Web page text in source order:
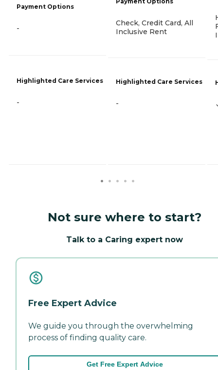
Payment Options
-
Highlighted Care Services
-
Check, Credit Card, All
Inclusive Rent
Highlighted Care Services
-
Not sure where to start?
Talk to a Caring expert now
Free Expert Advice
We guide you through the overwhelming
process of finding quality care.
Get Free Expert Advice